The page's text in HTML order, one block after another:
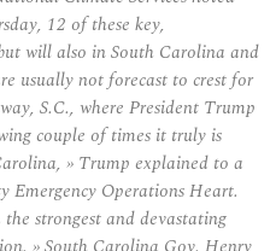
12 of these key,
will also in South Carolina and
usually not forecast to crest for
S.C., where President Trump
couple of times it truly is
» Trump explained to a
Emergency Operations Heart.
strongest and devastating